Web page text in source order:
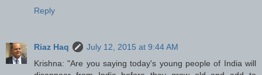
Reply
Riaz Haq
July 12, 2015 at 9:44 AM
Krishna: "Are you saying today's young people of India will